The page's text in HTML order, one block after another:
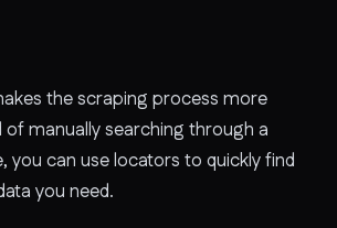
the scraping process more
manually searching through a
you can use locators to quickly find
you need.